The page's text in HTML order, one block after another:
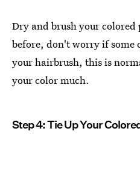
Dry and brush your
before, don't worry if some
your hairbrush, this is
your color much.
Step 4: Tie Up Your